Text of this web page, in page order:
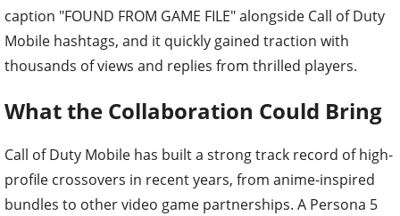
caption "FOUND FROM GAME FILE" alongside Call of Duty
Mobile hashtags, and it quickly gained traction with
thousands of views and replies from thrilled players.
What the Collaboration Could Bring
Call of Duty Mobile has built a strong track record of high-
profile crossovers in recent years, from anime-inspired
bundles to other video game partnerships. A Persona 5